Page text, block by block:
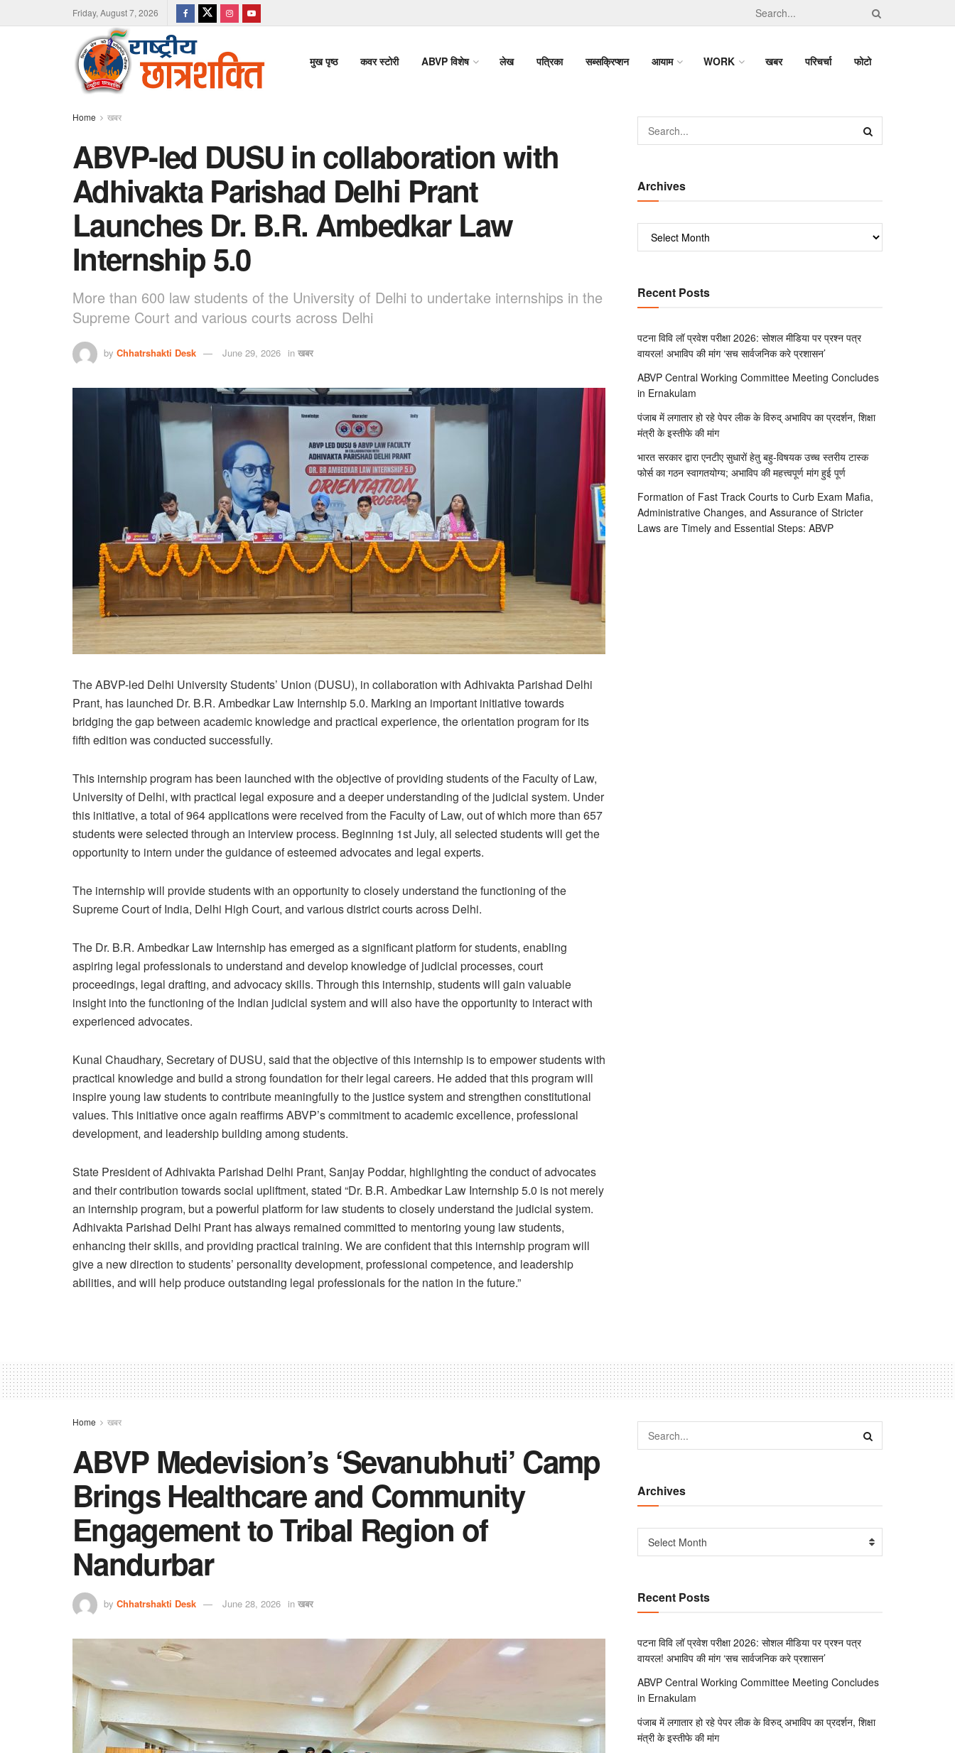
Friday, August 7, 2026
मुख पृष्ठ कवर स्टोरी ABVP विशेष लेख पत्रिका सब्सक्रिप्शन आयाम WORK खबर परिचर्चा फोटो
Home खबर
ABVP-led DUSU in collaboration with
Adhivakta Parishad Delhi Prant
Launches Dr. B.R. Ambedkar Law
Internship 5.0
More than 600 law students of the University of Delhi to undertake internships in the
Supreme Court and various courts across Delhi
by Chhatrshakti Desk June 29, 2026 in खबर
The ABVP-led Delhi University Students’ Union (DUSU), in collaboration with Adhivakta Parishad Delhi
Prant, has launched Dr. B.R. Ambedkar Law Internship 5.0. Marking an important initiative towards
bridging the gap between academic knowledge and practical experience, the orientation program for its
fifth edition was conducted successfully.
This internship program has been launched with the objective of providing students of the Faculty of Law,
University of Delhi, with practical legal exposure and a deeper understanding of the judicial system. Under
this initiative, a total of 964 applications were received from the Faculty of Law, out of which more than 657
students were selected through an interview process. Beginning 1st July, all selected students will get the
opportunity to intern under the guidance of esteemed advocates and legal experts.
The internship will provide students with an opportunity to closely understand the functioning of the
Supreme Court of India, Delhi High Court, and various district courts across Delhi.
The Dr. B.R. Ambedkar Law Internship has emerged as a significant platform for students, enabling
aspiring legal professionals to understand and develop knowledge of judicial processes, court
proceedings, legal drafting, and advocacy skills. Through this internship, students will gain valuable
insight into the functioning of the Indian judicial system and will also have the opportunity to interact with
experienced advocates.
Kunal Chaudhary, Secretary of DUSU, said that the objective of this internship is to empower students with
practical knowledge and build a strong foundation for their legal careers. He added that this program will
inspire young law students to contribute meaningfully to the justice system and strengthen constitutional
values. This initiative once again reaffirms ABVP’s commitment to academic excellence, professional
development, and leadership building among students.
State President of Adhivakta Parishad Delhi Prant, Sanjay Poddar, highlighting the conduct of advocates
and their contribution towards social upliftment, stated “Dr. B.R. Ambedkar Law Internship 5.0 is not merely
an internship program, but a powerful platform for law students to closely understand the judicial system.
Adhivakta Parishad Delhi Prant has always remained committed to mentoring young law students,
enhancing their skills, and providing practical training. We are confident that this internship program will
give a new direction to students’ personality development, professional competence, and leadership
abilities, and will help produce outstanding legal professionals for the nation in the future.”
Archives
Recent Posts
पटना विवि लॉ प्रवेश परीक्षा 2026: सोशल मीडिया पर प्रश्न पत्र
वायरल! अभाविप की मांग ‘सच सार्वजनिक करे प्रशासन’
ABVP Central Working Committee Meeting Concludes
in Ernakulam
पंजाब में लगातार हो रहे पेपर लीक के विरुद् अभाविप का प्रदर्शन, शिक्षा
मंत्री के इस्तीफे की मांग
भारत सरकार द्वारा एनटीए सुधारों हेतु बहु-विषयक उच्च स्तरीय टास्क
फोर्स का गठन स्वागतयोग्य; अभाविप की महत्त्वपूर्ण मांग हुई पूर्ण
Formation of Fast Track Courts to Curb Exam Mafia,
Administrative Changes, and Assurance of Stricter
Laws are Timely and Essential Steps: ABVP
Home खबर
ABVP Medevision’s ‘Sevanubhuti’ Camp
Brings Healthcare and Community
Engagement to Tribal Region of
Nandurbar
by Chhatrshakti Desk June 28, 2026 in खबर
Archives
Select Month
Recent Posts
पटना विवि लॉ प्रवेश परीक्षा 2026: सोशल मीडिया पर प्रश्न पत्र
वायरल! अभाविप की मांग ‘सच सार्वजनिक करे प्रशासन’
ABVP Central Working Committee Meeting Concludes
in Ernakulam
पंजाब में लगातार हो रहे पेपर लीक के विरुद् अभाविप का प्रदर्शन, शिक्षा
मंत्री के इस्तीफे की मांग